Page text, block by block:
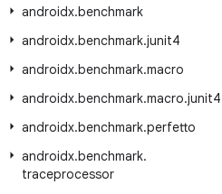
androidx.benchmark
androidx.benchmark.junit4
androidx.benchmark.macro
androidx.benchmark.macro.junit4
androidx.benchmark.perfetto
androidx.benchmark.
traceprocessor